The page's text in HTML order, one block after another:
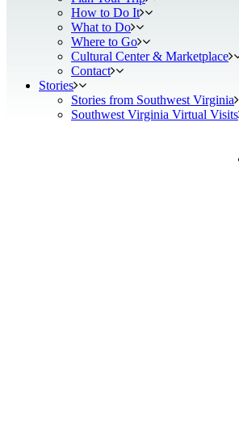
How to Do It
What to Do
Where to Go
Cultural Center & Marketplace
Contact
Stories
Stories from Southwest Virginia
Southwest Virginia Virtual Visits